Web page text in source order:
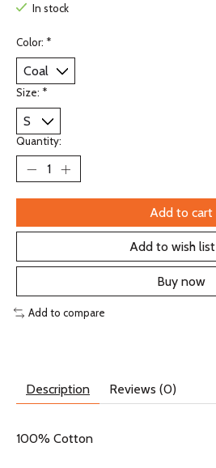
In stock
Color: *
Size: *
Quantity:
Add to cart
Add to wish list
Buy now
Add to compare
Description Reviews (0)
100% Cotton